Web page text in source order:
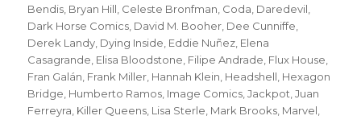
Bendis, Bryan Hill, Celeste Bronfman, Coda, Daredevil,
Dark Horse Comics, David M. Booher, Dee Cunniffe,
Derek Landy, Dying Inside, Eddie Nuñez, Elena
Casagrande, Elisa Bloodstone, Filipe Andrade, Flux House,
Fran Galán, Frank Miller, Hannah Klein, Headshell, Hexagon
Bridge, Humberto Ramos, Image Comics,Jackpot,Juan
Ferreyra, Killer Queens, Lisa Sterle, Mark Brooks, Marvel,